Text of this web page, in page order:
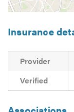
Insurance
Provider
Verified